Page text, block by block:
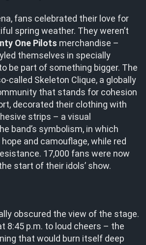
fans celebrated their love for
spring weather. They weren’t
One Pilots merchandise –
themselves in specially
be part of something bigger. The
called Skeleton Clique, a globally
that stands for cohesion
decorated their clothing with
strips – a visual
band’s symbolism, in which
and camouflage, while red
17,000 fans were now
start of their idols’ show.
obscured the view of the stage.
8:45 p.m. to loud cheers – the
that would burn itself deep